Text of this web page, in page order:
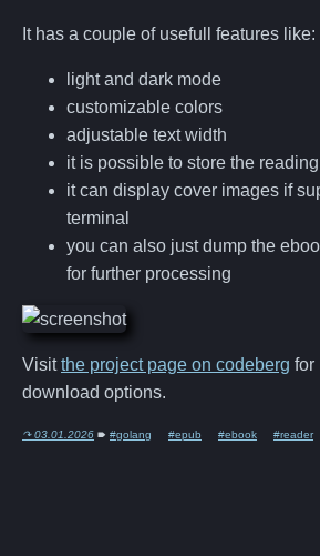
It has a couple of usefull features like:
light and dark mode
customizable colors
adjustable text width
it is possible to store the
it can display cover images if
terminal
you can also just dump the
for further processing
Visitthe project page on codeberg for
download options.
↷ 03.01.2026 🠶 #golang #epub #ebook #reader